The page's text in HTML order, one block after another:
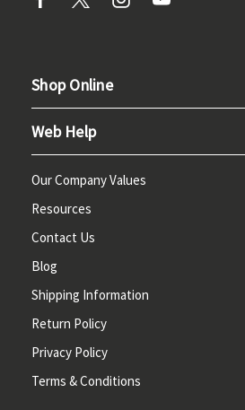
Shop Online
Web Help
Our Company Values
Resources
Contact Us
Blog
Shipping Information
Return Policy
Privacy Policy
Terms & Conditions